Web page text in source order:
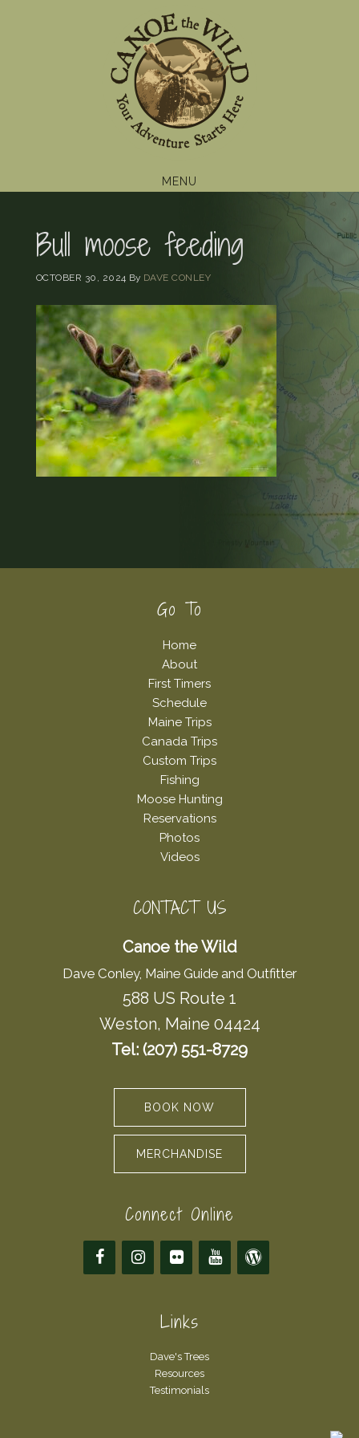
MENU
Bull moose feeding
OCTOBER 30, 2024 By DAVE CONLEY
Go To
Home
About
First Timers
Schedule
Maine Trips
Canada Trips
Custom Trips
Fishing
Moose Hunting
Reservations
Photos
Videos
CONTACT US
Canoe the Wild
Dave Conley, Maine Guide and Outfitter
588 US Route 1
Weston, Maine 04424
Tel: (207) 551-8729
BOOK NOW
MERCHANDISE
Connect Online
Links
Dave's Trees
Resources
Testimonials